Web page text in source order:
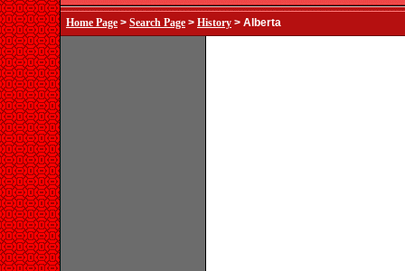
Home Page > Search Page > History > Alberta